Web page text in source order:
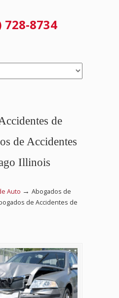
8734
de
de Accidentes
Illinois
Auto → Abogados de
de Accidentes de